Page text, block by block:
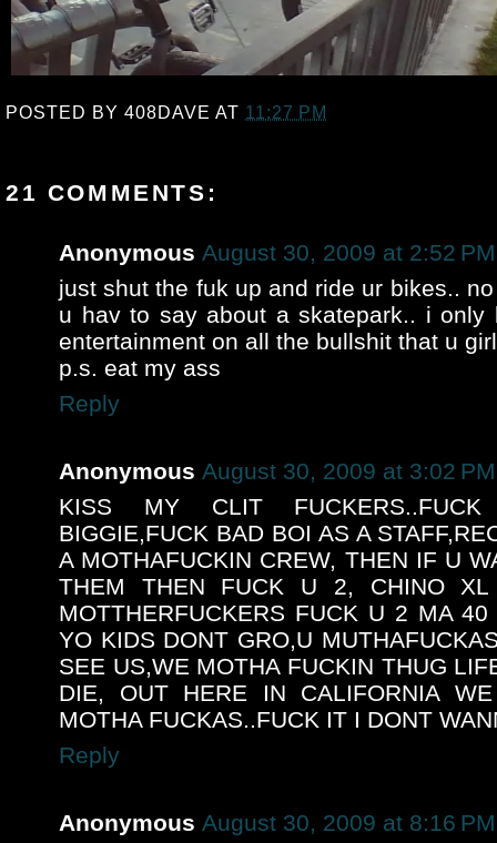
POSTED BY408DAVE AT 11:27 PM
21 COMMENTS:
Anonymous August 30, 2009 at 2:52 PM
just shut the fuk up and ride ur bikes..
u hav to say about a skatepark.. i only
entertainment on all the bullshit that u
p.s. eat my ass
Reply
Anonymous August 30, 2009 at 3:02 PM
KISS MY CLIT FUCKERS..FUCK
BIGGIE,FUCK BAD BOI AS A
A MOTHAFUCKIN CREW, THEN IF U
THEM THEN FUCK U 2, CHINO
MOTTHERFUCKERS FUCK U 2 MA
YO KIDS DONT GRO,U
SEE US,WE MOTHA FUCKIN THUG
DIE, OUT HERE IN CALIFORNIA
MOTHA FUCKAS..FUCK IT I DONT
Reply
Anonymous August 30, 2009 at 8:16 PM